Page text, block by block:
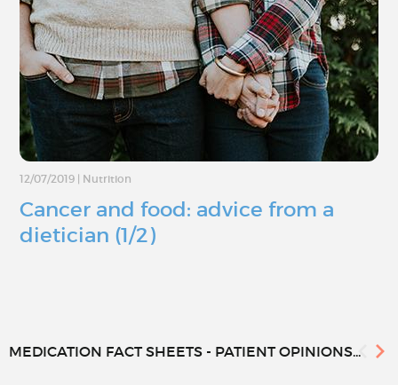
12/07/2019 | Nutrition
Cancer and food: advice from a
dietician (1/2)
MEDICATION FACT SHEETS - PATIENT OPINIONS...